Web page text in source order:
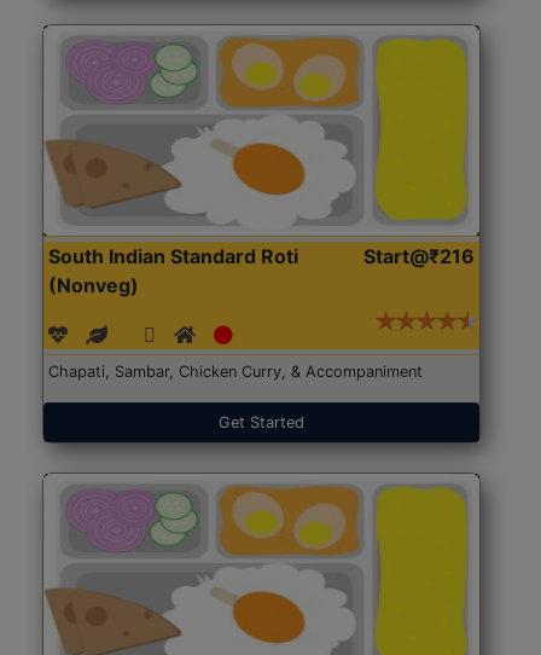
South Indian Standard Roti
(Nonveg)
Start@₹216
Chapati, Sambar, Chicken Curry, & Accompaniment
Get Started